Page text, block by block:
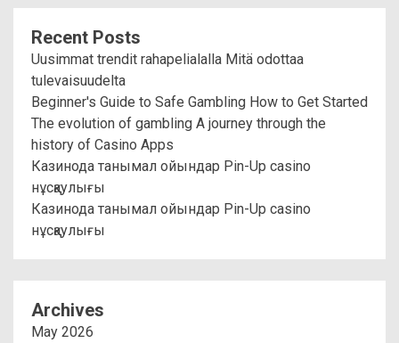
Recent Posts
Uusimmat trendit rahapelialalla Mitä odottaa
tulevaisuudelta
Beginner's Guide to Safe Gambling How to Get Started
The evolution of gambling A journey through the
history of Casino Apps
Казинода танымал ойындар Pin-Up casino
нұсқаулығы
Казинода танымал ойындар Pin-Up casino
нұсқаулығы
Archives
May 2026